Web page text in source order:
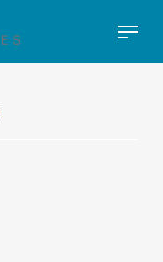
Menu
Close
Filters
Close